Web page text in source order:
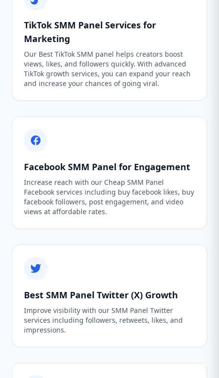
TikTok SMM Panel Services for
Marketing
Our Best TikTok SMM panel helps creators boost
views, likes, and followers quickly. With advanced
TikTok growth services, you can expand your reach
and increase your chances of going viral.
Facebook SMM Panel for Engagement
Increase reach with our Cheap SMM Panel
Facebook services including buy facebook likes, buy
facebook followers, post engagement, and video
views at affordable rates.
Best SMM Panel Twitter (X) Growth
Improve visibility with our SMM Panel Twitter
services including followers, retweets, likes, and
impressions.